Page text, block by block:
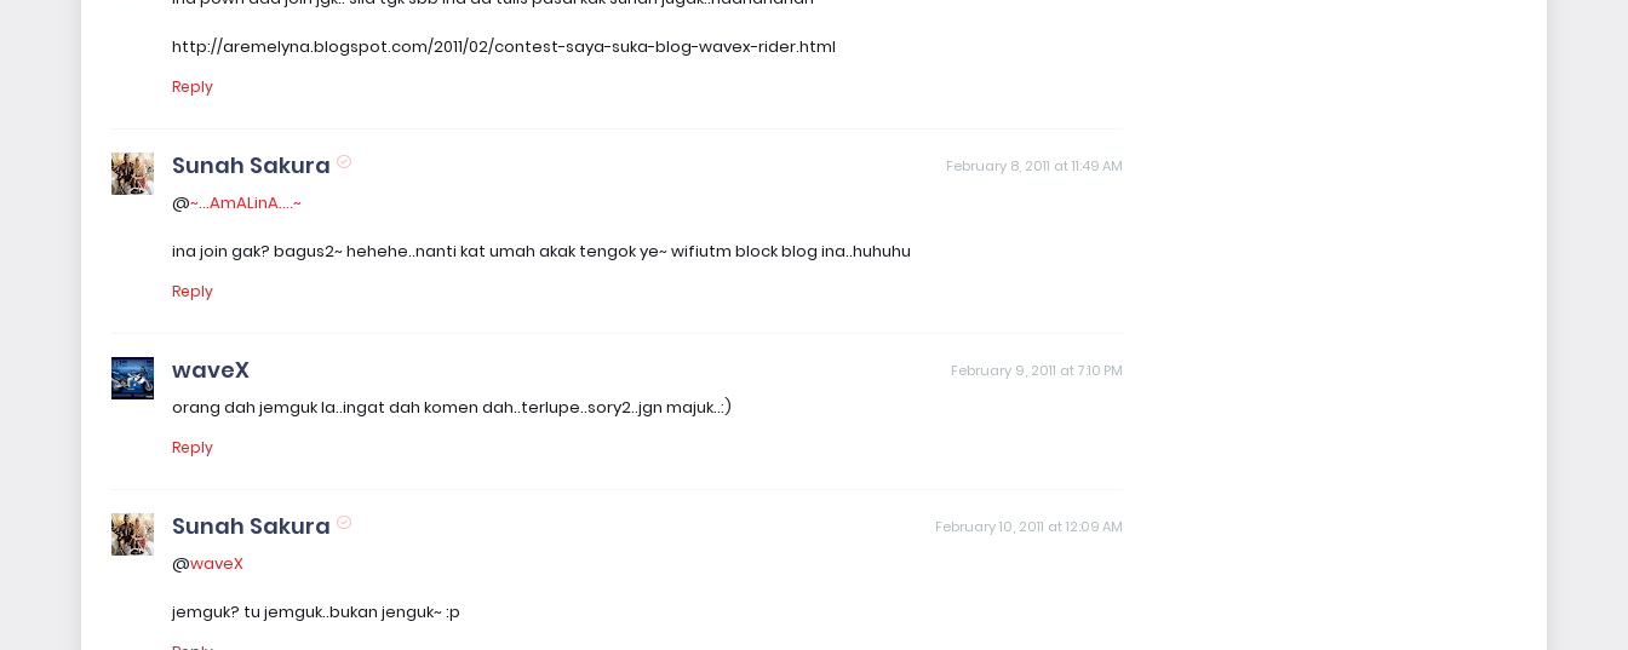
http://aremelyna.blogspot.com/2011/02/contest-saya-suka-blog-wavex-rider.html
Reply
Sunah Sakura February 8, 2011 at 11:49 AM
@~...AmALinA....~
ina join gak? bagus2~ hehehe..nanti kat umah akak tengok ye~ wifiutm block blog ina..huhuhu
Reply
waveX February 9, 2011 at 7:10 PM
orang dah jemguk la..ingat dah komen dah..terlupe..sory2..jgn majuk..:)
Reply
Sunah Sakura February 10, 2011 at 12:09 AM
@waveX
jemguk? tu jemguk..bukan jenguk~ :p